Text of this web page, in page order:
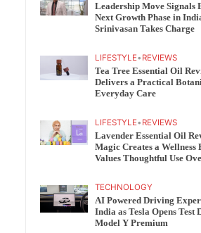
Leadership Move Signals
Next Growth Phase in
Srinivasan Takes Charge
LIFESTYLE• REVIEWS
Tea Tree Essential Oil
Delivers a Practical
Everyday Care
LIFESTYLE• REVIEWS
Lavender Essential Oil
Magic Creates a Wellness
Values Thoughtful Use
TECHNOLOGY
AI Powered Driving
India as Tesla Opens Test
Model Y Premium